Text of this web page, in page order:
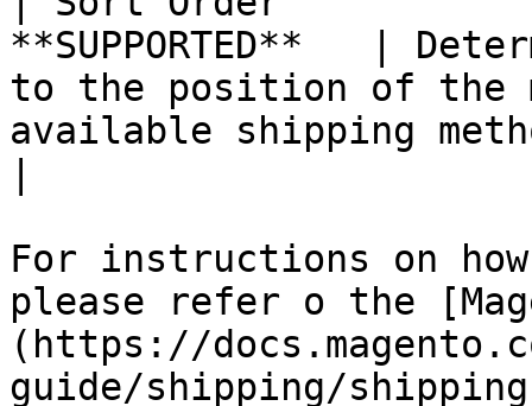
**SUPPORTED**   |
to the position of
available shipping
For instructions on
please refer o the
(https://